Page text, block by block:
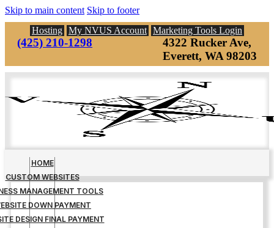
Skip to main content Skip to footer
Hosting My NVUS Account Marketing Tools Login
(425) 210-1298
4322 Rucker Ave,
Everett, WA 98203
HOME
CUSTOM WEBSITES
MANAGEMENT TOOLS
DOWN PAYMENT
DESIGN FINAL PAYMENT